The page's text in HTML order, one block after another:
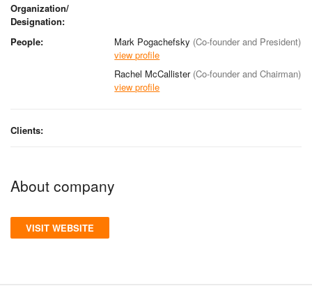
Organization/
Designation:
People:
Mark Pogachefsky (Co-founder and President)
view profile
Rachel McCallister (Co-founder and Chairman)
view profile
Clients:
About company
VISIT WEBSITE